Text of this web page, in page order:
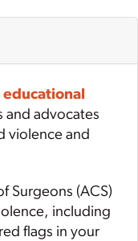
educational
and advocates
violence and
Surgeons (ACS)
including
flags in your